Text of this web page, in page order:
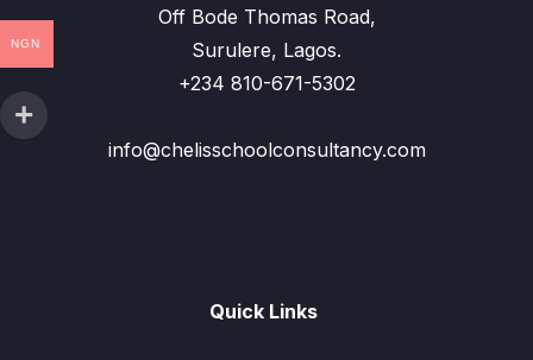
Off Bode Thomas Road,
Surulere, Lagos.
+234 810-671-5302
info@chelisschoolconsultancy.com
Quick Links
NGN